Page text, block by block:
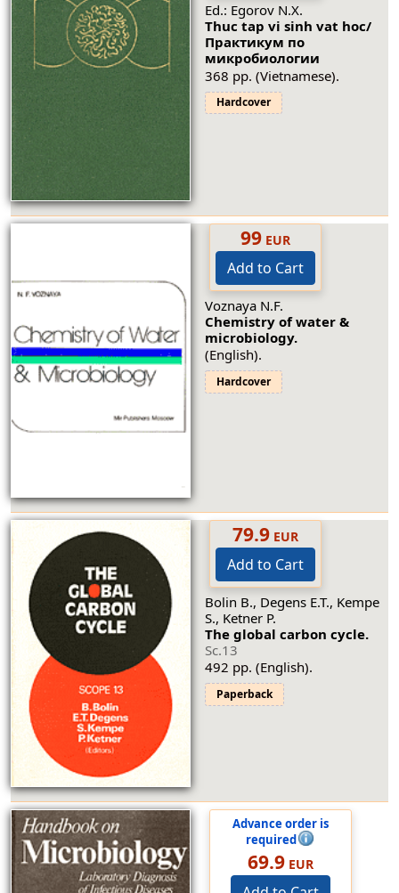
Ed.: Egorov N.X.
Thuc tap vi sinh vat hoc/
Практикум по
микробиологии
368 pp. (Vietnamese).
Hardcover
99EUR
Add to Cart
Voznaya N.F.
Chemistry of water &
microbiology.
(English).
Hardcover
79.9EUR
Add to Cart
Bolin B., Degens E.T., Kempe
S., Ketner P.
The global carbon cycle.
Sc.13
492 pp. (English).
Paperback
Advance order is
required
69.9EUR